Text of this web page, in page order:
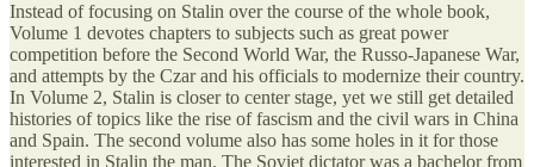
Instead of focusing on Stalin over the course of the whole book,
Volume 1 devotes chapters to subjects such as great power
competition before the Second World War, the Russo-Japanese War,
and attempts by the Czar and his officials to modernize their country.
In Volume 2, Stalin is closer to center stage, yet we still get detailed
histories of topics like the rise of fascism and the civil wars in China
and Spain. The second volume also has some holes in it for those
interested in Stalin the man. The Soviet dictator was a bachelor from